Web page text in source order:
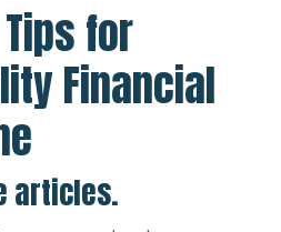
for
Financial
articles.